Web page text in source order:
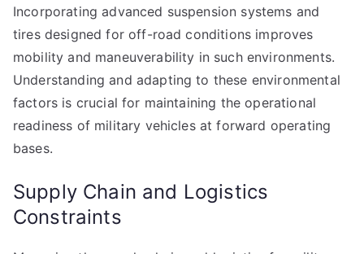
Incorporating advanced suspension systems and
tires designed for off-road conditions improves
mobility and maneuverability in such environments.
Understanding and adapting to these environmental
factors is crucial for maintaining the operational
readiness of military vehicles at forward operating
bases.
Supply Chain and Logistics
Constraints